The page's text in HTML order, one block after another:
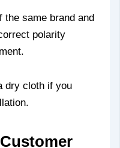
the same brand and
polarity
dry cloth if you